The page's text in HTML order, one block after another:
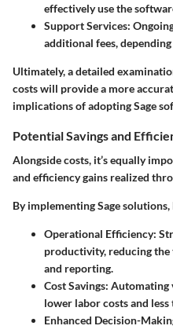
effectively use the
Support Services:
additional fees,
Ultimately, a detailed
costs will provide a more
implications of adopting Sage
Potential Savings and
Alongside costs, it’s equally
and efficiency gains realized
By implementing Sage solutions,
Operational Efficiency:
productivity, reducing the
and reporting.
Cost Savings: Automating
lower labor costs and
Enhanced Decision-